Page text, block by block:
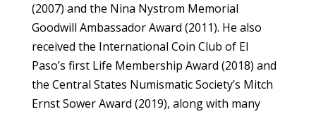
(2007) and the Nina Nystrom Memorial
Goodwill Ambassador Award (2011). He also
received the International Coin Club of El
Paso’s first Life Membership Award (2018) and
the Central States Numismatic Society’s Mitch
Ernst Sower Award (2019), along with many